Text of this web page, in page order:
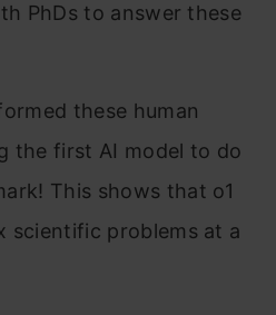
PhDs to answer these
these human
the first AI model to do
This shows that o1
scientific problems at a